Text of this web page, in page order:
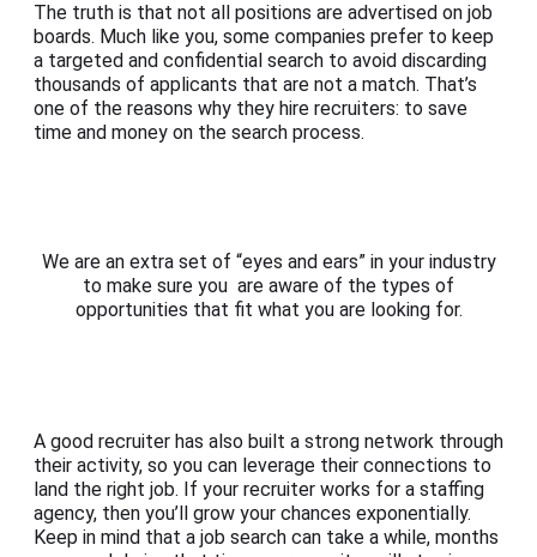
The truth is that not all positions are advertised on job
boards. Much like you, some companies prefer to keep
a targeted and confidential search to avoid discarding
thousands of applicants that are not a match. That’s
one of the reasons why they hire recruiters: to save
time and money on the search process.
We are an extra set of “eyes and ears” in your industry
to make sure you are aware of the types of
opportunities that fit what you are looking for.
A good recruiter has also built a strong network through
their activity, so you can leverage their connections to
land the right job. If your recruiter works for a staffing
agency, then you’ll grow your chances exponentially.
Keep in mind that a job search can take a while, months